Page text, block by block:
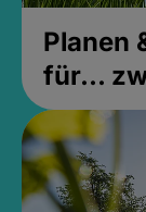
Planen
für...